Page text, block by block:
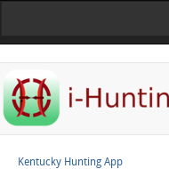
Kentucky Hunting App